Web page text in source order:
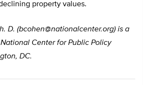
property values.
D. (bcohen@nationalcenter.org) is a
Center for Public Policy
DC.